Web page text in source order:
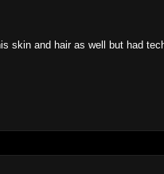
skin and hair as well but had